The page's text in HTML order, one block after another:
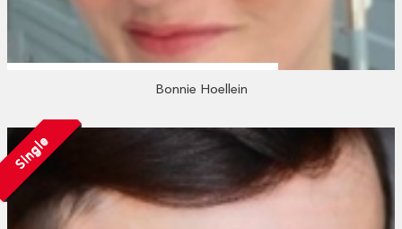
Bonnie Hoellein
Single